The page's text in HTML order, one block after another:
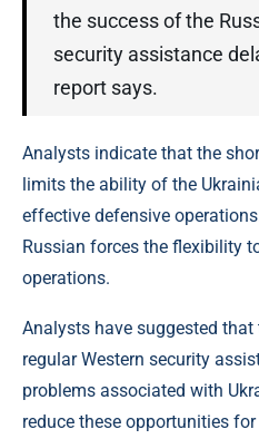
the success of the
security assistance
report says.
Analysts indicate that the
limits the ability of the
effective defensive
Russian forces the flexibility
operations.
Analysts have suggested
regular Western security
problems associated with
reduce these opportunities